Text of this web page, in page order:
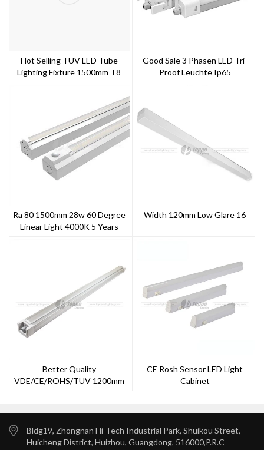
Hot Selling TUV LED Tube
Lighting Fixture 1500mm T8
Good Sale 3 Phasen LED Tri-
Proof Leuchte Ip65
Ra 80 1500mm 28w 60 Degree
Linear Light 4000K 5 Years
Width 120mm Low Glare 16
Better Quality
VDE/CE/ROHS/TUV 1200mm
CE Rosh Sensor LED Light
Cabinet
Bldg19, Zhongnan Hi-Tech Industrial Park, Shuikou Street,
Huicheng District, Huizhou, Guangdong, 516000,P.R.C